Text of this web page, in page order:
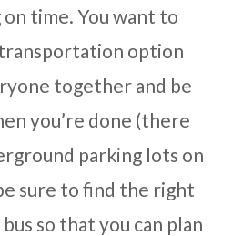
time. You want to
option
together and be
you’re done (there
parking lots on
sure to find the right
so that you can plan